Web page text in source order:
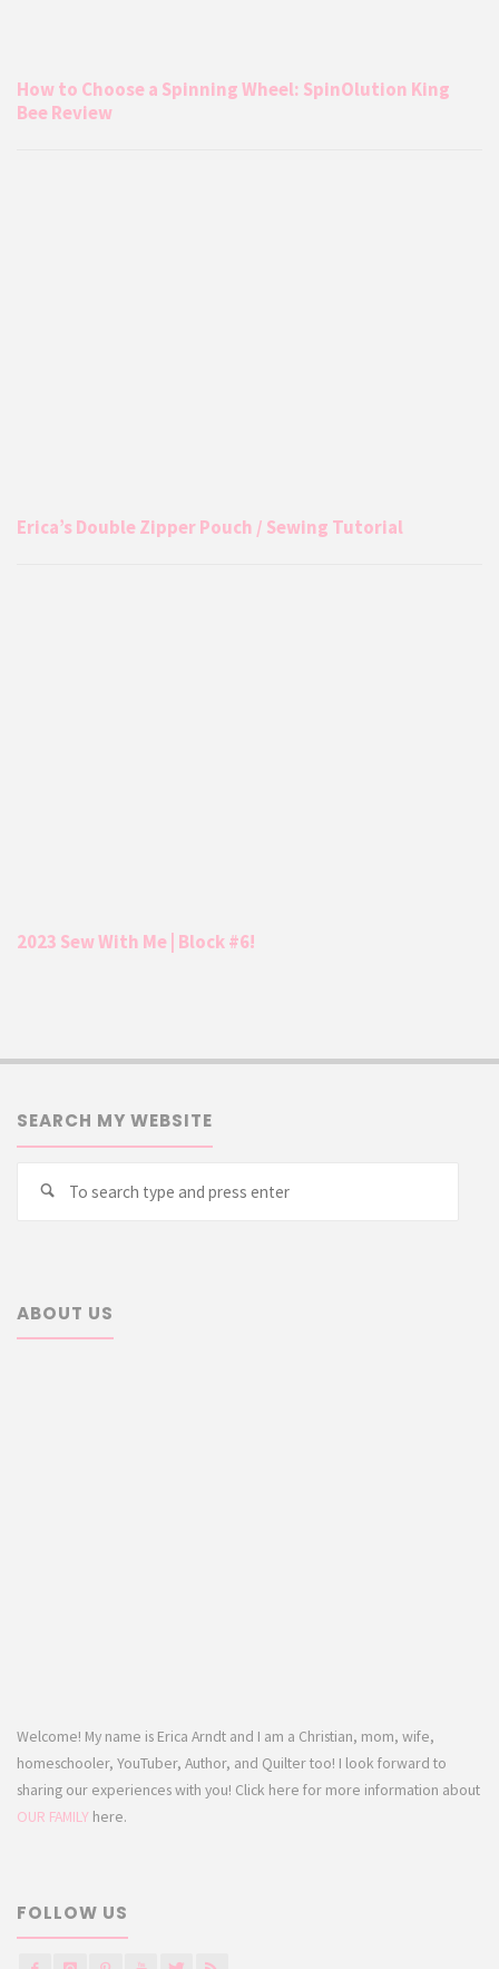
How to Choose a Spinning Wheel: SpinOlution King
Bee Review
Erica’s Double Zipper Pouch / Sewing Tutorial
2023 Sew With Me | Block #6!
SEARCH MY WEBSITE
Search
ABOUT US
Welcome! My name is Erica Arndt and I am a Christian, mom, wife,
homeschooler, YouTuber, Author, and Quilter too! I look forward to
sharing our experiences with you! Click here for more information about
OUR FAMILY here.
FOLLOW US